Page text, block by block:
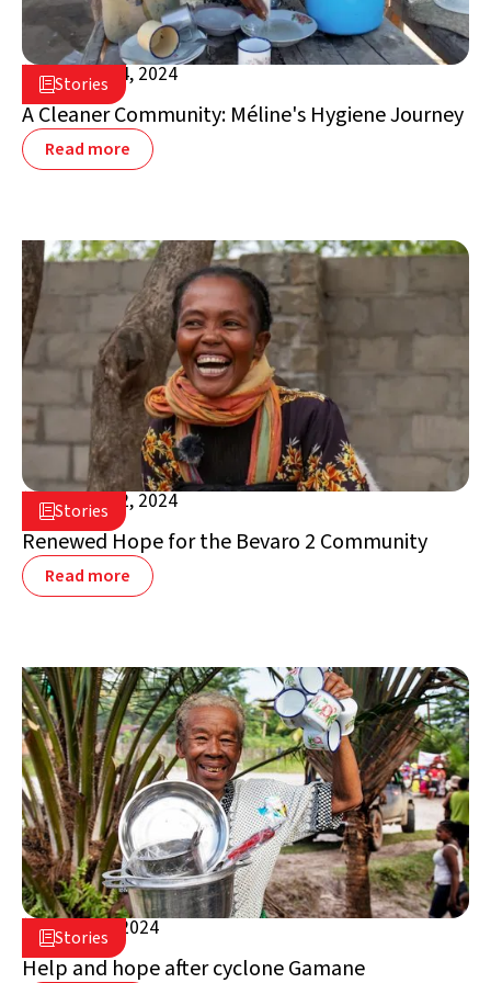
Stories
October 24, 2024
Madagascar
A Cleaner Community: Méline's Hygiene Journey
Read more
Stories
October 22, 2024
Madagascar
Renewed Hope for the Bevaro 2 Community
Read more
Stories
August 2, 2024
Madagascar
Help and hope after cyclone Gamane